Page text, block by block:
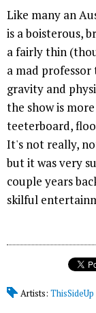
Like many an
is a boisterous,
a fairly thin
a mad
gravity and
the show is
teeterboard,
It's not really,
but it was very
couple years
skilful
Artists: